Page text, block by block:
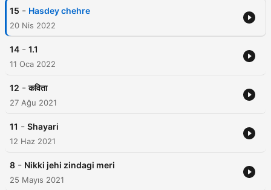
15 - Hasdey chehre
20 Nis 2022
14 - 1.1
11 Oca 2022
12 - कविता
27 Ağu 2021
11 - Shayari
12 Haz 2021
8 - Nikki jehi zindagi meri
25 Mayıs 2021